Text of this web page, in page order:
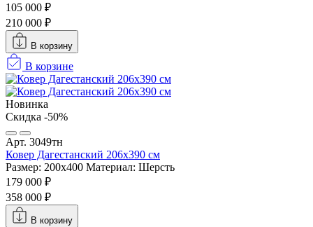
105 000 ₽
210 000 ₽
В корзину
В корзине
Новинка
Скидка -50%
Арт. 3049тн
Ковер Дагестанский 206x390 см
Размер: 200х400 Материал: Шерсть
179 000 ₽
358 000 ₽
В корзину